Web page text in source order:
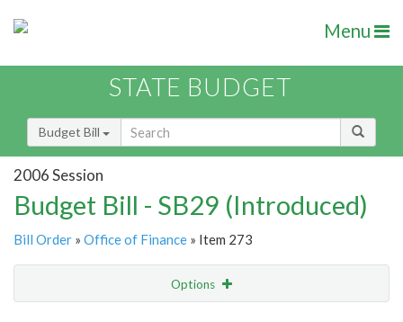
Menu
STATE BUDGET
Budget Bill
2006 Session
Budget Bill - SB29 (Introduced)
Bill Order » Office of Finance » Item 273
Options